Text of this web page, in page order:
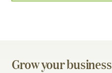
Grow your business